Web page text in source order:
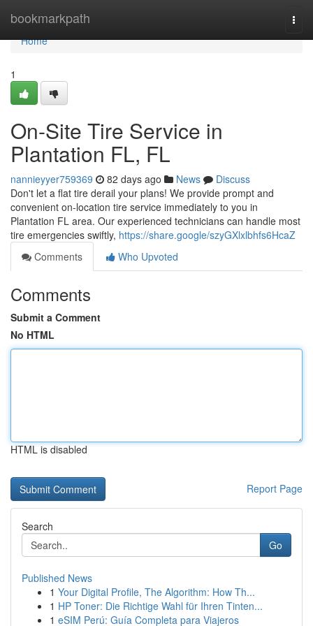
bookmarkpath
Home
Home
1
On-Site Tire Service in
Plantation FL, FL
nannieyyer759369 82 days ago News
Discuss
Don't let a flat tire derail your plans! We provide prompt and
convenient on-location tire service immediately to you in
Plantation FL area. Our experienced technicians can handle most
tire emergencies swiftly, https://share.google/szyGXlxlbhfs6HcaZ
Comments
Who Upvoted
Comments
Submit a Comment
No HTML
HTML is disabled
Report Page
Search
Go
Published News
1 Your Digital Profile, The Algorithm: How Th...
1 HP Toner: Die Richtige Wahl für Ihren Tinten...
1 eSIM Perú: Guía Completa para Viajeros